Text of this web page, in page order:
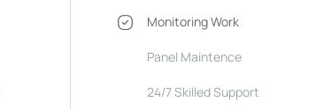
Monitoring Work
Panel Maintence
24/7 Skilled Support